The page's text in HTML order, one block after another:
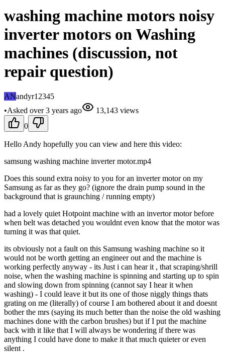
washing machine motors noisy
inverter motors on Washing
machines (discussion, not
repair question)
ANandyr12345
•Asked over 3 years ago 13,143 views
0
Hello Andy hopefully you can view and here this video:
samsung washing machine inverter motor.mp4
Does this sound extra noisy to you for an inverter motor on my
Samsung as far as they go? (ignore the drain pump sound in the
background that is graunching / running empty)
had a lovely quiet Hotpoint machine with an invertor motor before
when belt was detached you wouldnt even know that the motor was
turning it was that quiet.
its obviously not a fault on this Samsung washing machine so it
would not be worth getting an engineer out and the machine is
working perfectly anyway - its Just i can hear it , that scraping/shrill
noise, when the washing machine is spinning and starting up to spin
and slowing down from spinning (cannot say I hear it when
washing) - I could leave it but its one of those niggly things thats
grating on me (literally) of course I am bothered about it and doesnt
bother the mrs (saying its much better than the noise the old washing
machines done with the carbon brushes) but if I put the machine
back with it like that I will always be wondering if there was
anything I could have done to make it that much quieter or even
silent .